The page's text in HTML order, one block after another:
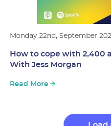
Monday 22nd, September
How to cope with 2,400
With Jess Morgan
Read More